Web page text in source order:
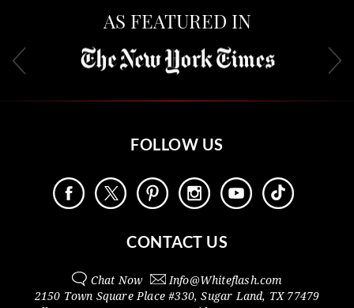
AS FEATURED IN
FOLLOW US
CONTACT US
Chat Now Info@Whiteflash.com
2150 Town Square Place #330,Sugar Land, TX 77479